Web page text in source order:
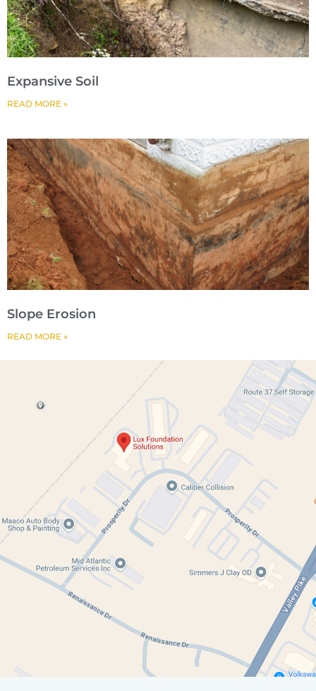
Expansive Soil
READ MORE »
Slope Erosion
READ MORE »